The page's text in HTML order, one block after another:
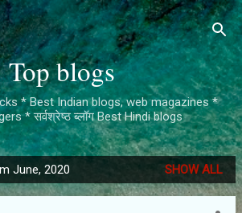
Skip to main content
Top blogs
* Best Indian blogs, web magazines *
* सर्वश्रेष्ठ ब्लॉग Best Hindi blogs
June, 2020 SHOW ALL